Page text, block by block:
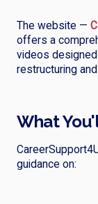
The website —
offers a
videos
restructuring
What
guidance on: